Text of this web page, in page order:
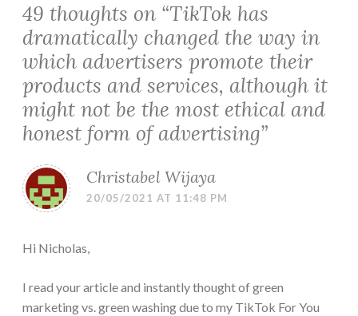
49 thoughts on “TikTok has
dramatically changed the way in
which advertisers promote their
products and services, although it
might not be the most ethical and
honest form of advertising”
Christabel Wijaya
20/05/2021 AT 11:48 PM
Hi Nicholas,
I read your article and instantly thought of green
marketing vs. green washing due to my TikTok For You